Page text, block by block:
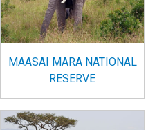
MAASAI MARA NATIONAL
RESERVE